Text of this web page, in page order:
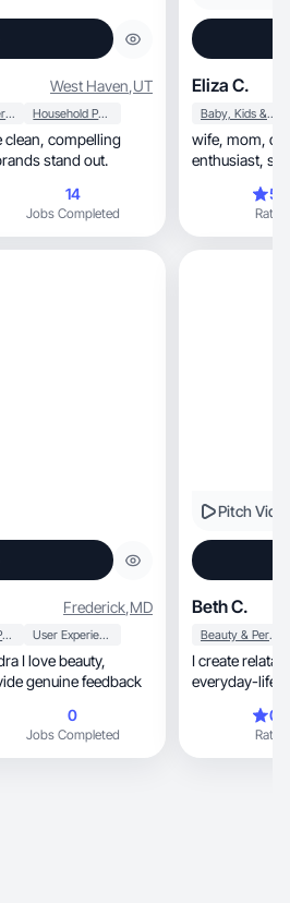
West Haven,UT
Beauty & Personal Care Household Products
stand out.
14
Jobs Completed
Eliza C.
Baby, Kids & Maternity
wife, mom, dog-mom, health & wellness
enthusiast, skincare fanatic, tech savvy
Rating
Frederick,MD
Household Products User Experience
I love beauty,
genuine feedback
0
Jobs Completed
Pitch
Beth C.
Beauty & Personal Care
I create relatable
everyday-life
Rating